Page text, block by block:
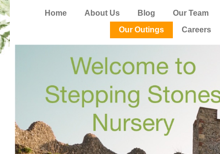
Home About Us Blog
Our Team
Our Outings
Careers